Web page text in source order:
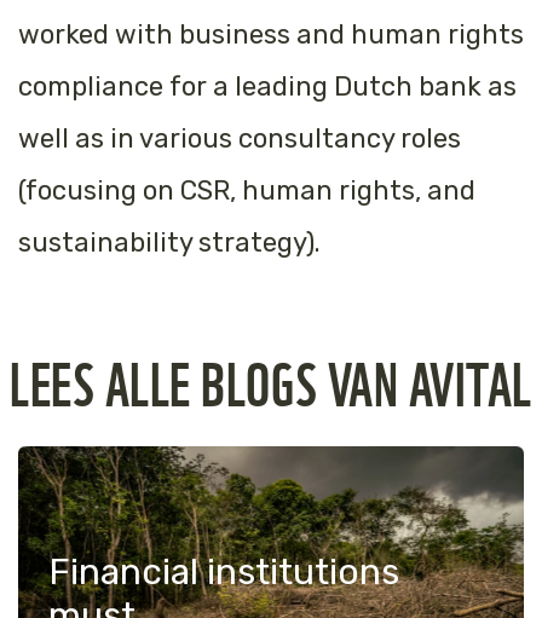
worked with business and human rights
compliance for a leading Dutch bank as
well as in various consultancy roles
(focusing on CSR, human rights, and
sustainability strategy).
LEES ALLE BLOGS VAN AVITAL
Financial institutions